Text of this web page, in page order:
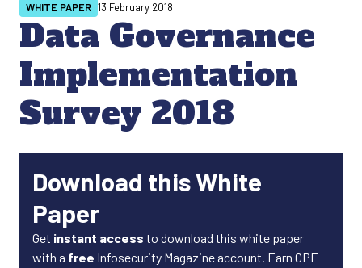
Data Governance
Implementation
Survey 2018
WHITE PAPER 13 February 2018
Download this White
Paper
Get instant access to download this white paper
with a free Infosecurity Magazine account. Earn CPE